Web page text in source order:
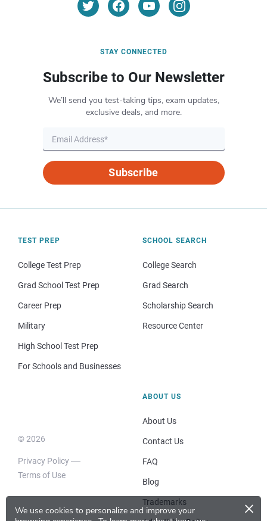
We use cookies to personalize and improve your
×
STAY CONNECTED
Subscribe to Our Newsletter
We’ll send you test-taking tips, exam updates,
exclusive deals, and more.
Subscribe
TEST PREP
College Test Prep
Grad School Test Prep
Career Prep
Military
High School Test Prep
For Schools and Businesses
SCHOOL SEARCH
College Search
Grad Search
Scholarship Search
Resource Center
© 2026
Privacy Policy
Terms of Use
ABOUT US
About Us
Contact Us
FAQ
Blog
Trademarks